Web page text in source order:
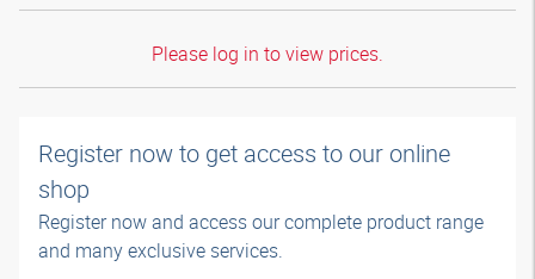
Please log in to view prices.
Register now to get access to our online
shop
Register now and access our complete product range
and many exclusive services.